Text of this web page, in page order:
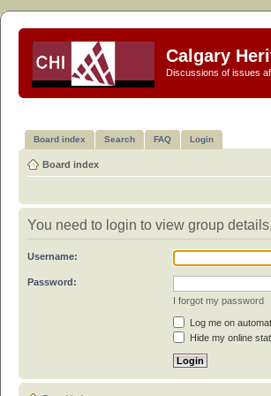
Calgary
Discussions of issues
Board index Search FAQ Login
Board index
You need to login to view group details.
Username:
Password:
I forgot my password
Log me on
Hide my online